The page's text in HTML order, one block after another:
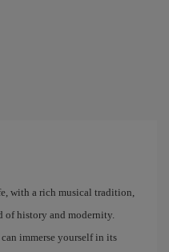
with a rich musical tradition,
of history and modernity.
immerse yourself in its